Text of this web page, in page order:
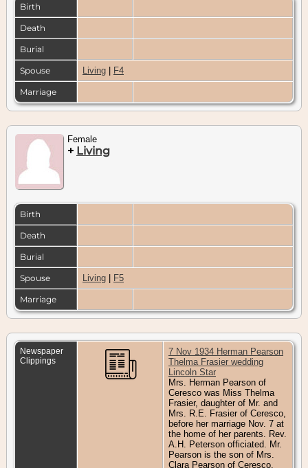
Birth
Death
Burial
Spouse Living F4
Marriage
Female
+ Living
Birth
Death
Burial
Spouse Living F5
Marriage
Newspaper
Clippings
7 Nov 1934 Herman Pearson
Thelma Frasier wedding
Lincoln Star
Mrs. Herman Pearson of
Ceresco was Miss Thelma
Frasier, daughter of Mr. and
Mrs. R.E. Frasier of Ceresco,
before her marriage Nov. 7 at
the home of her parents. Rev.
A.H. Peterson officiated. Mr.
Pearson is the son of Mrs.
Clara Pearson of Ceresco.